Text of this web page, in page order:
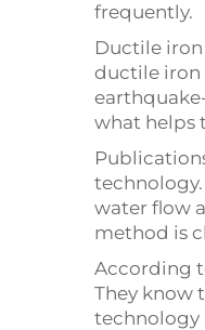
frequently.
Ductile
ductile iron
what helps
water flow
method is
According
They know
technology